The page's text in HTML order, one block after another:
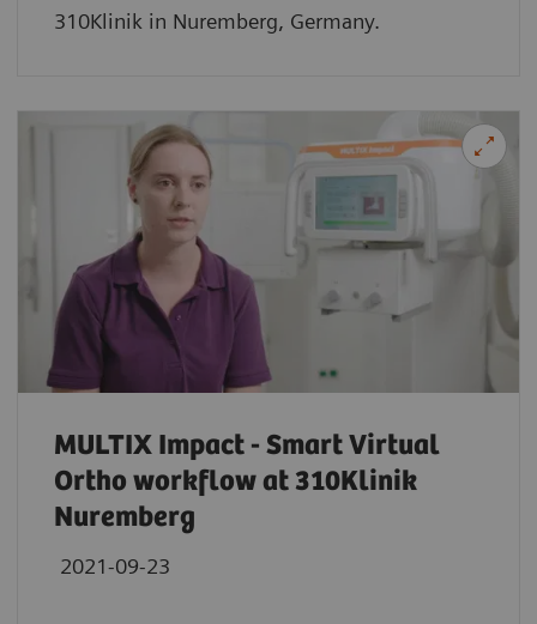
310Klinik in Nuremberg, Germany.
MULTIX Impact - Smart Virtual
Ortho workflow at 310Klinik
Nuremberg
2021-09-23